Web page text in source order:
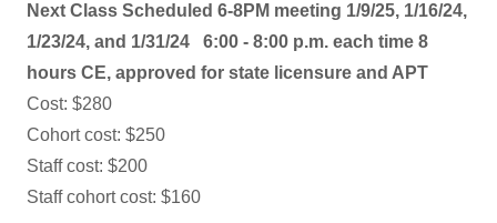
Next Class Scheduled 6-8PM meeting 1/9/25, 1/16/24,
1/23/24, and 1/31/24
6:00 - 8:00 p.m. each time 8
hours CE, approved for state licensure and APT
Cost: $280
Cohort cost: $250
Staff cost: $200
Staff cohort cost: $160